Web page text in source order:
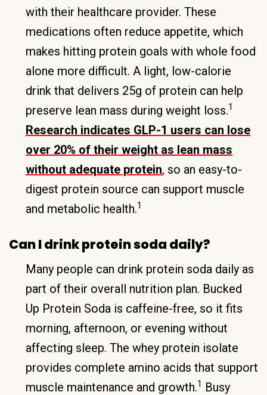
with their healthcare provider. These
medications often reduce appetite, which
makes hitting protein goals with whole food
alone more difficult. A light, low-calorie
drink that delivers 25g of protein can help
preserve lean mass during weight loss.1
Research indicates GLP-1 users can lose
over 20% of their weight as lean mass
without adequate protein, so an easy-to-
digest protein source can support muscle
and metabolic health.1
Can I drink protein soda daily?
Many people can drink protein soda daily as
part of their overall nutrition plan. Bucked
Up Protein Soda is caffeine-free, so it fits
morning, afternoon, or evening without
affecting sleep. The whey protein isolate
provides complete amino acids that support
muscle maintenance and growth.1 Busy